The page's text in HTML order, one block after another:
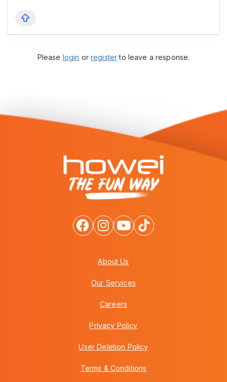
Please login orregisterto leave a response.
About Us
Our Services
Careers
Privacy Policy
User Deletion Policy
Terms & Conditions